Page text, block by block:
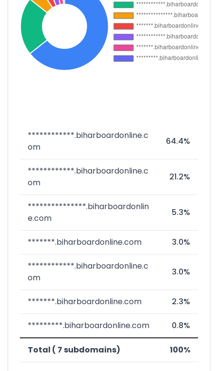
************.biharboardonline.c
om
64.4%
************.biharboardonline.c
om
21.2%
***************.biharboardonlin
e.com
5.3%
*******.biharboardonline.com 3.0%
************.biharboardonline.c
om
3.0%
*******.biharboardonline.com 2.3%
*********.biharboardonline.com 0.8%
Total ( 7 subdomains) 100%